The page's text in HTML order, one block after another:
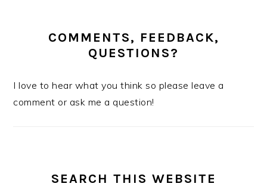
COMMENTS, FEEDBACK,
QUESTIONS?
I love to hear what you think so please leave a
comment or ask me a question!
SEARCH THIS WEBSITE